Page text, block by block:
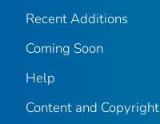
Recent Additions
Coming Soon
Help
Content and Copyright